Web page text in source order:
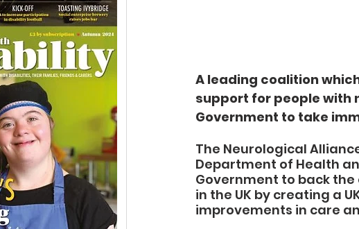
A leading coalition
support for people with
Government to take
The Neurological
Department of Health
Government to back
in the UK by creating a
improvements in care